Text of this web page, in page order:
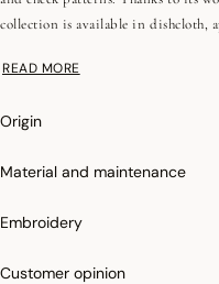
collection is available in dishcloth,
READ MORE
Origin
Material and maintenance
Embroidery
Customer opinion